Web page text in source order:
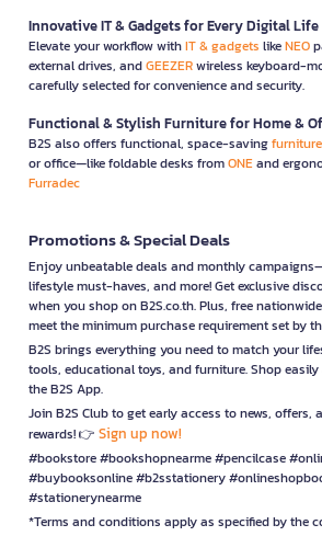
Innovative IT & Gadgets for Every Digital Life
Elevate your workflow withIT & gadgets likeNEO
external drives, andGEEZERwireless keyboard-
carefully selected for convenience and security.
Functional & Stylish Furniture for Home &
B2S also offers functional, space-savingfurniture
or office—like foldable desks fromONEand
Furradec
Promotions & Special Deals
Enjoy unbeatable deals and monthly
lifestyle must-haves, and more! Get exclusive
when you shop on B2S.co.th. Plus, free
meet the minimum purchase requirement set by
B2S brings everything you need to match your
tools, educational toys, and furniture. Shop
the B2S App.
Join B2S Club to get early access to news, offers,
rewards! 👉 Sign up now!
#bookstore #bookshopnearme #pencilcase
#buybooksonline #b2sstationery
#stationerynearme
*Terms and conditions apply as specified by the